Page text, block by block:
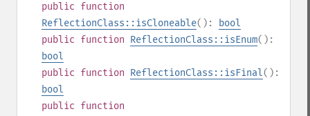
public function
ReflectionClass::isCloneable():
bool
public function ReflectionClass::isEnum():
bool
public function ReflectionClass::isFinal():
bool
public function